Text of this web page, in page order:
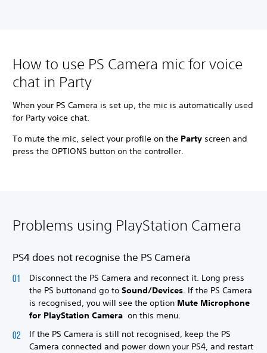
How to use PS Camera mic for voice
chat in Party
When your PS Camera is set up, the mic is automatically used
for Party voice chat.
To mute the mic, select your profile on the Party screen and
press the OPTIONS button on the controller.
Problems using PlayStation Camera
PS4 does not recognise the PS Camera
Disconnect the PS Camera and reconnect it. Long press
the PS buttonand go to Sound/Devices . If the PS Camera
is recognised, you will see the option Mute Microphone
for PlayStation Camera on this menu.
If the PS Camera is still not recognised, keep the PS
Camera connected and power down your PS4, and restart